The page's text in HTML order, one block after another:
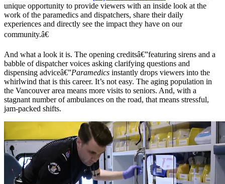
unique opportunity to provide viewers with an inside look at the
work of the paramedics and dispatchers, share their daily
experiences and directly see the impact they have on our
community.â€
And what a look it is. The opening creditsâ€”featuring sirens and a
babble of dispatcher voices asking clarifying questions and
dispensing adviceâ€”Paramedics instantly drops viewers into the
whirlwind that is this career. It’s not easy. The aging population in
the Vancouver area means more visits to seniors. And, with a
stagnant number of ambulances on the road, that means stressful,
jam-packed shifts.